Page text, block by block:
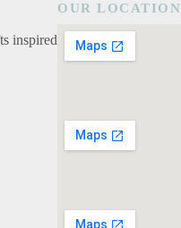
inspired
OUR LOCATION